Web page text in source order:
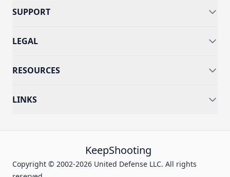
SUPPORT
LEGAL
RESOURCES
LINKS
KeepShooting
Copyright © 2002-2026 United Defense LLC. All rights